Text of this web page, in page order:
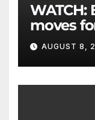
WATCH: Best cooldown
moves
workout
AUGUST 8,